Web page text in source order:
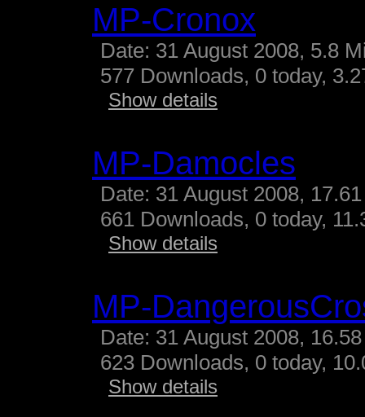
MP-Cronox
Date: 31 August 2008, 5.8
577 Downloads, 0 today,
Show details
MP-Damocles
Date: 31 August 2008,
661 Downloads, 0 today,
Show details
MP-
Date: 31 August 2008,
623 Downloads, 0 today,
Show details